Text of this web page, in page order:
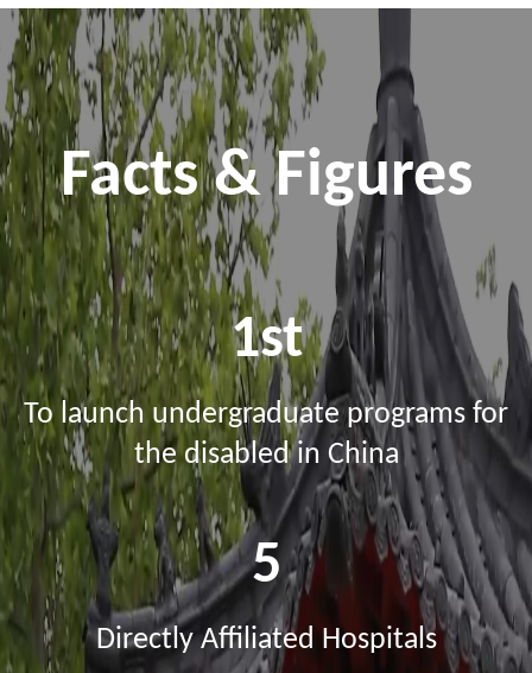
Facts & Figures
1st
To launch undergraduate programs for
the disabled in China
5
Directly Affiliated Hospitals